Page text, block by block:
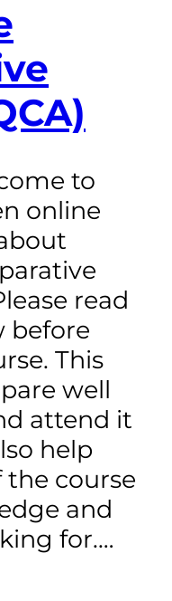
to
online
read
before
This
well
attend it
help
course
and
for.…